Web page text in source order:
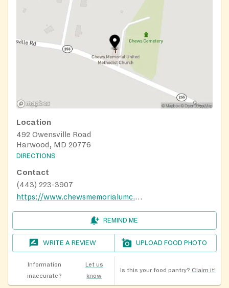
Location
492 Owensville Road
Harwood, MD 20776
DIRECTIONS
Contact
(443) 223-3907
https://www.chewsmemorialumc.org/
REMIND ME
WRITE A REVIEW UPLOAD FOOD PHOTO
Information
inaccurate?
Let us
know
Is this your food pantry? Claim it!